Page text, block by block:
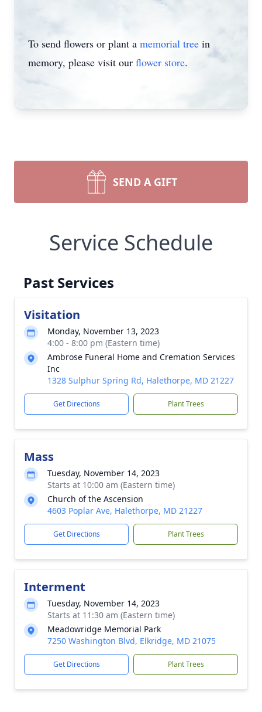
To send flowers or plant a memorial tree in
memory, please visit our flower store.
SEND A GIFT
Service Schedule
Past Services
Visitation
Monday, November 13, 2023
4:00 - 8:00 pm (Eastern time)
Ambrose Funeral Home and Cremation Services
Inc
1328 Sulphur Spring Rd, Halethorpe, MD 21227
Get Directions Plant Trees
Mass
Tuesday, November 14, 2023
Starts at 10:00 am (Eastern time)
Church of the Ascension
4603 Poplar Ave, Halethorpe, MD 21227
Get Directions Plant Trees
Interment
Tuesday, November 14, 2023
Starts at 11:30 am (Eastern time)
Meadowridge Memorial Park
7250 Washington Blvd, Elkridge, MD 21075
Get Directions Plant Trees